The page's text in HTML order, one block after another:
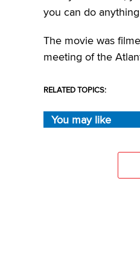
you can do
The movie was
meeting of the
RELATED TOPICS:
You may like